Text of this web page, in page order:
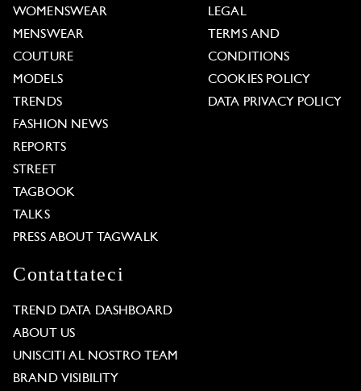
WOMENSWEAR
MENSWEAR
COUTURE
MODELS
TRENDS
FASHION NEWS
REPORTS
STREET
TAGBOOK
TALKS
PRESS ABOUT TAGWALK
LEGAL
TERMS AND
CONDITIONS
COOKIES POLICY
DATA PRIVACY POLICY
Contattateci
TREND DATA DASHBOARD
ABOUT US
UNISCITI AL NOSTRO TEAM
BRAND VISIBILITY